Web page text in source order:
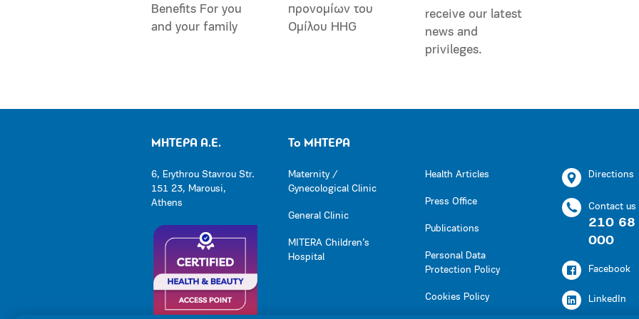
Benefits For you
and your family
προνομίων του
Ομίλου HHG
receive our latest
news and
privileges.
ΜΗΤΕΡΑ Α.Ε.
6, Erythrou Stavrou Str.
151 23, Marousi,
Athens
Το ΜΗΤΕΡΑ
Maternity /
Gynecological Clinic
General Clinic
MITERA Children’s
Hospital
Health Articles
Press Office
Publications
Personal Data
Protection Policy
Cookies Policy
Directions
Contact us
210 68
000
Facebook
LinkedIn